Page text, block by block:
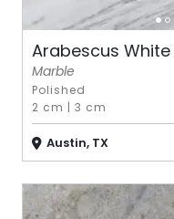
Arabescus White
Marble
Polished
2 cm |3 cm
Austin, TX